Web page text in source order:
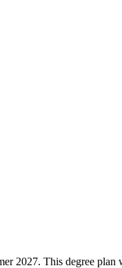
2027. This degree